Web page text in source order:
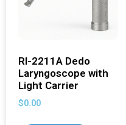
RI-2211A Dedo
Laryngoscope with
Light Carrier
$0.00